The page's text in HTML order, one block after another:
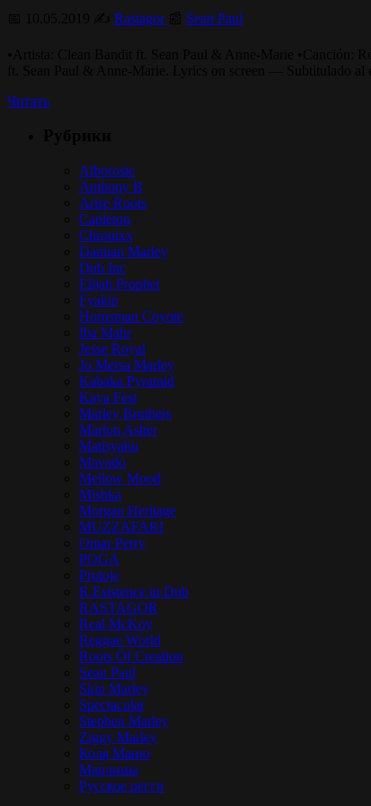
Rastagor Sean Paul
Читать
Alborosie
Anthony B
Arise Roots
Capleton
Chronixx
Damian Marley
Dub Inc
Elijah Prophet
Fyakin
Hornsman Coyote
Iba Mahr
Jesse Royal
Jo Mersa Marley
Kabaka Pyramid
Kaya Fest
Marley Brothers
Marlon Asher
Matisyahu
Mavado
Mellow Mood
Mishka
Morgan Heritage
MUZZAFARI
Omar Perry
POGA
Protoje
R.Esistence in Dub
RASTAGOR
Real McKoy
Reggae World
Roots Of Creation
Sean Paul
Skip Marley
Spectacular
Stephen Marley
Ziggy Marley
Коля Маню
Марлины
Русское регги